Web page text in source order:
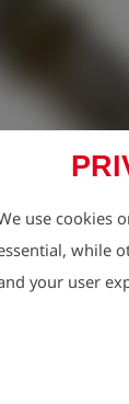
use cookies
while
your user